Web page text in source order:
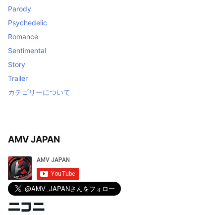
Parody
Psychedelic
Romance
Sentimental
Story
Trailer
カテゴリーについて
AMV JAPAN